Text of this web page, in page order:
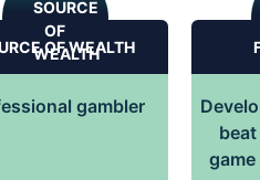
OF WEALTH
gambler